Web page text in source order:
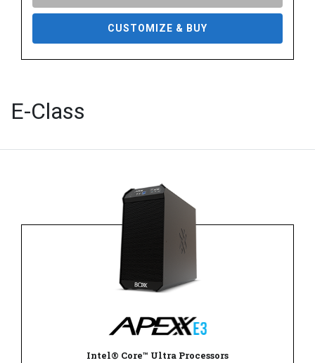
CUSTOMIZE & BUY
E-Class
Intel® Core™ Ultra Processors